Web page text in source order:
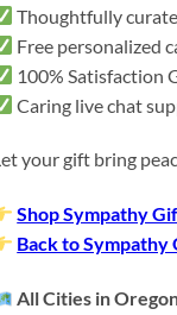
Thoughtfully
Free personalized
100% Satisfaction
Caring live chat
your gift bring
Shop Sympathy
Back to
All Cities in